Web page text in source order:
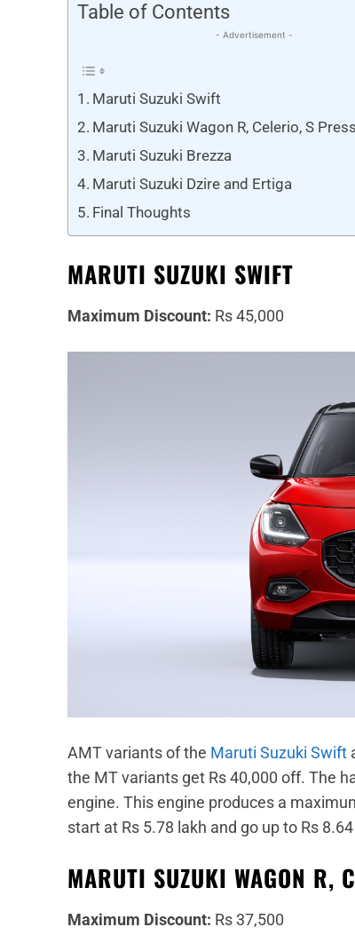
Table of Contents
- Advertisement -
Maruti Suzuki Swift
Maruti Suzuki Wagon R, Celerio, S
Maruti Suzuki Brezza
Maruti Suzuki Dzire and Ertiga
Final Thoughts
MARUTI SUZUKI SWIFT
Maximum Discount: Rs 45,000
AMT variants of the Maruti Suzuki Swift
the MT variants get Rs 40,000 off. The
engine. This engine produces a
start at Rs 5.78 lakh and go up to Rs
MARUTI SUZUKI WAGON R,
Maximum Discount: Rs 37,500